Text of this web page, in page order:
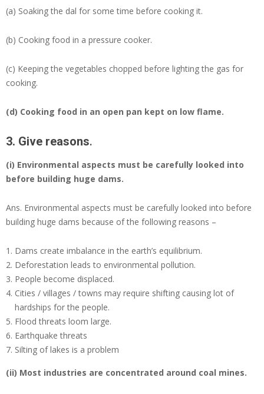
(a) Soaking the dal for some time before cooking it.
(b) Cooking food in a pressure cooker.
(c) Keeping the vegetables chopped before lighting the gas for
cooking.
(d) Cooking food in an open pan kept on low flame.
3. Give reasons.
(i) Environmental aspects must be carefully looked into
before building huge dams.
Ans. Environmental aspects must be carefully looked into before
building huge dams because of the following reasons –
Dams create imbalance in the earth’s equilibrium.
Deforestation leads to environmental pollution.
People become displaced.
Cities / villages / towns may require shifting causing lot of
hardships for the people.
Flood threats loom large.
Earthquake threats
Silting of lakes is a problem
(ii) Most industries are concentrated around coal mines.